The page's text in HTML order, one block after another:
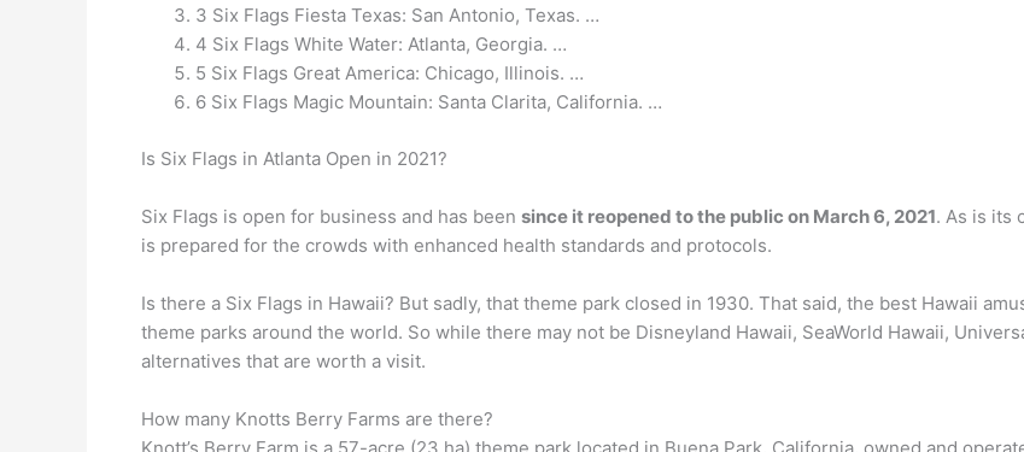
3 Six Flags Fiesta Texas: San Antonio, Texas. …
4 Six Flags White Water: Atlanta, Georgia. …
5 Six Flags Great America: Chicago, Illinois. …
6 Six Flags Magic Mountain: Santa Clarita, California. …
Is Six Flags in Atlanta Open in 2021?
Six Flags is open for business and has been since it reopened to the public on March 6, 2021. As is its
is prepared for the crowds with enhanced health standards and protocols.
Is there a Six Flags in Hawaii? But sadly, that theme park closed in 1930. That said, the best Hawaii
theme parks around the world. So while there may not be Disneyland Hawaii, SeaWorld Hawaii,
alternatives that are worth a visit.
How many Knotts Berry Farms are there?
Knott’s Berry Farm is a 57-acre (23 ha) theme park located in Buena Park, California, owned and